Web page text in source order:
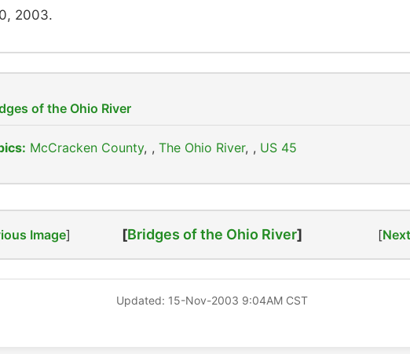
2003.
of the Ohio River
McCracken County , The Ohio River , US 45
Image] [Bridges of the Ohio River] [
Updated: 15-Nov-2003 9:04AM CST